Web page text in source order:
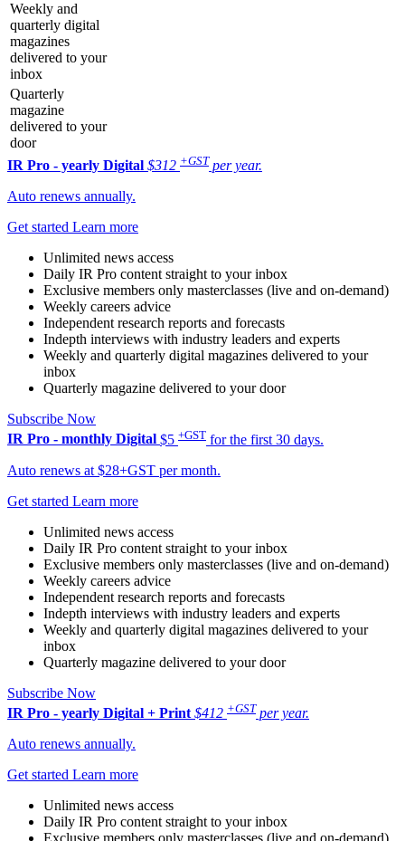
Weekly and
quarterly digital
magazines
delivered to your
inbox
Quarterly
magazine
delivered to your
door
IR Pro - yearly Digital $312 +GST per year.
Auto renews annually.
Get started Learn more
Unlimited news access
Daily IR Pro content straight to your inbox
Exclusive members only masterclasses (live and on-demand)
Weekly careers advice
Independent research reports and forecasts
Indepth interviews with industry leaders and experts
Weekly and quarterly digital magazines delivered to your
inbox
Quarterly magazine delivered to your door
Subscribe Now
IR Pro - monthly Digital $5 +GST for the first 30 days.
Auto renews at $28+GST per month.
Get started Learn more
Unlimited news access
Daily IR Pro content straight to your inbox
Exclusive members only masterclasses (live and on-demand)
Weekly careers advice
Independent research reports and forecasts
Indepth interviews with industry leaders and experts
Weekly and quarterly digital magazines delivered to your
inbox
Quarterly magazine delivered to your door
Subscribe Now
IR Pro - yearly Digital + Print $412 +GST per year.
Auto renews annually.
Get started Learn more
Unlimited news access
Daily IR Pro content straight to your inbox
Exclusive members only masterclasses (live and on-demand)